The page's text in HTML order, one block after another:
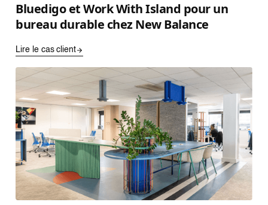
Bluedigo et Work With Island pour un
bureau durable chez New Balance
Lire le cas client